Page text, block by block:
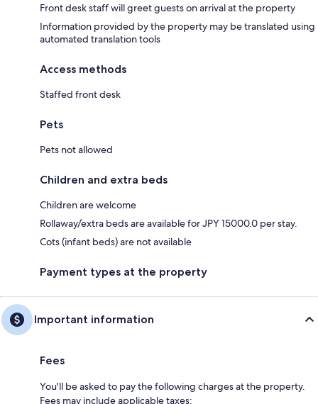
Front desk staff will greet guests on arrival at the property
Information provided by the property may be translated using
automated translation tools
Access methods
Staffed front desk
Pets
Pets not allowed
Children and extra beds
Children are welcome
Rollaway/extra beds are available for JPY 15000.0 per stay.
Cots (infant beds) are not available
Payment types at the property
Important information
Fees
You'll be asked to pay the following charges at the property.
Fees may include applicable taxes: